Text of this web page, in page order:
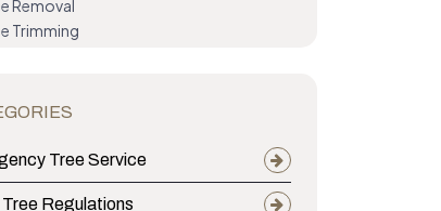
Tree Service
Regulations